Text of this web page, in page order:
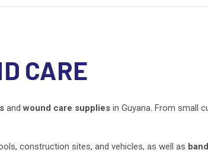
CARE
andwound care supplies in Guyana. From small
construction sites, and vehicles, as well as